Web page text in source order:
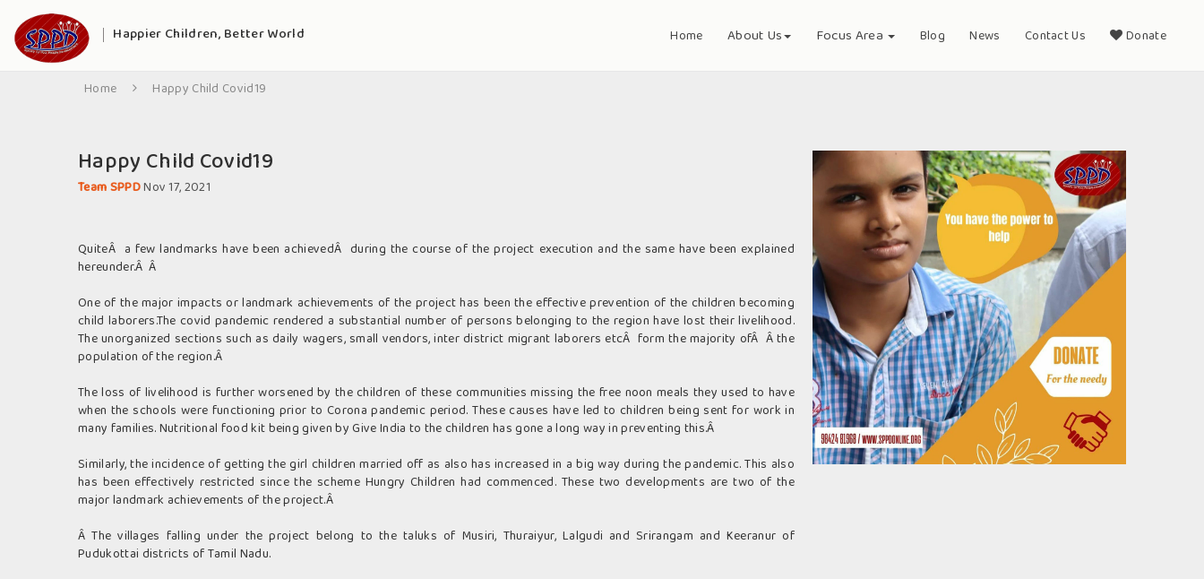
Happier Children, Better World Home About Us Focus Area Blog News Contact Us Donate
Home Happy Child Covid19
Happy Child Covid19
Team SPPDNov 17, 2021
QuiteÂ a few landmarks have been achievedÂ during the course of the project execution and the same have been explained
hereunder.Â Â
One of the major impacts or landmark achievements of the project has been the effective prevention of the children becoming
child laborers.The covid pandemic rendered a substantial number of persons belonging to the region have lost their livelihood.
The unorganized sections such as daily wagers, small vendors, inter district migrant laborers etcÂ form the majority ofÂ Â the
population of the region.Â
The loss of livelihood is further worsened by the children of these communities missing the free noon meals they used to have
when the schools were functioning prior to Corona pandemic period. These causes have led to children being sent for work in
many families. Nutritional food kit being given by Give India to the children has gone a long way in preventing this.Â
Similarly, the incidence of getting the girl children married off as also has increased in a big way during the pandemic. This also
has been effectively restricted since the scheme Hungry Children had commenced. These two developments are two of the
major landmark achievements of the project.Â
Â The villages falling under the project belong to the taluks of Musiri, Thuraiyur, Lalgudi and Srirangam and Keeranur of
Pudukottai districts of Tamil Nadu.